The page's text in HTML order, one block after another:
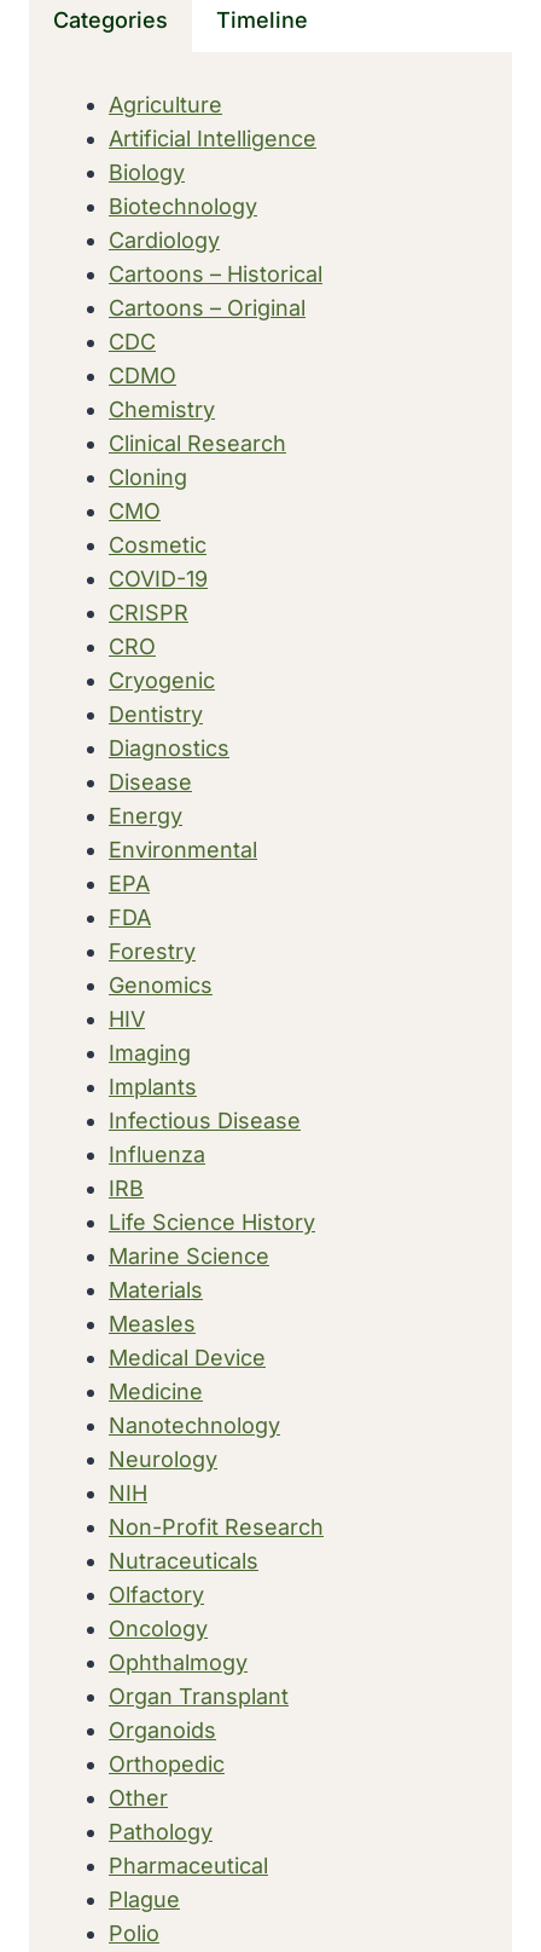
CAUSE
PROSTATE
TUMORS
Categories Timeline
Agriculture
Artificial Intelligence
Biology
Biotechnology
Cardiology
Cartoons – Historical
Cartoons – Original
CDC
CDMO
Chemistry
Clinical Research
Cloning
CMO
Cosmetic
COVID-19
CRISPR
CRO
Cryogenic
Dentistry
Diagnostics
Disease
Energy
Environmental
EPA
FDA
Forestry
Genomics
HIV
Imaging
Implants
Infectious Disease
Influenza
IRB
Life Science History
Marine Science
Materials
Measles
Medical Device
Medicine
Nanotechnology
Neurology
NIH
Non-Profit Research
Nutraceuticals
Olfactory
Oncology
Ophthalmogy
Organ Transplant
Organoids
Orthopedic
Other
Pathology
Pharmaceutical
Plague
Polio